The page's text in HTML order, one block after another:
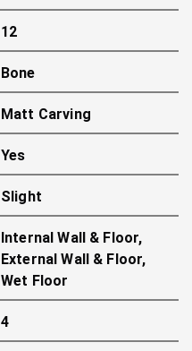
12
Bone
Matt Carving
Yes
Slight
Internal Wall & Floor,
External Wall & Floor,
Wet Floor
4